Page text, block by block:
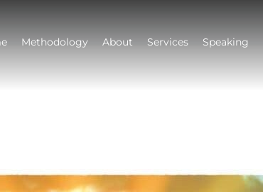
Methodology About Services Speaking